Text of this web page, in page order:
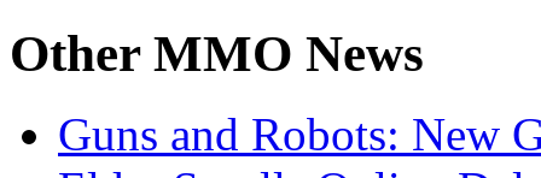
OtherMMO News
Guns and Robots: New